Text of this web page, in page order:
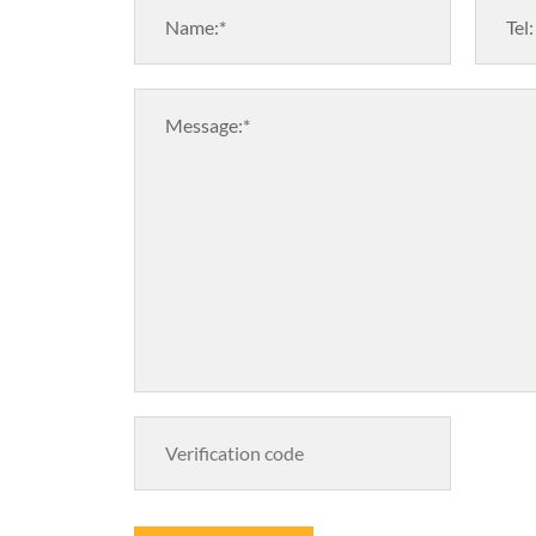
Name:* Tel:
Message:*